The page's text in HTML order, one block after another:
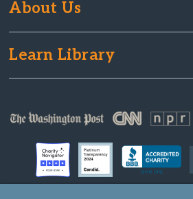
About Us
Learn Library